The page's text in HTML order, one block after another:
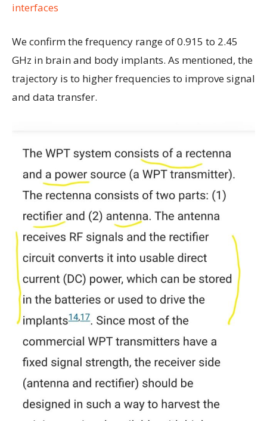
interfaces
We confirm the frequency range of 0.915 to 2.45
GHz in brain and body implants. As mentioned, the
trajectory is to higher frequencies to improve signal
and data transfer.